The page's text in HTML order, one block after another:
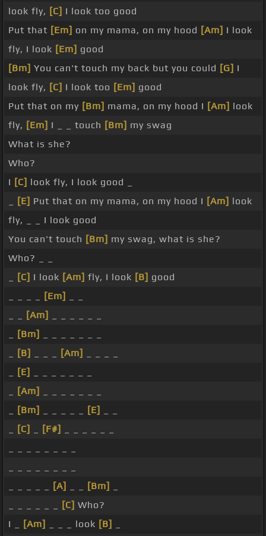
look fly, [C] I look too good
Put that [Em] on my mama, on my hood [Am] I look
fly, I look [Em] good
[Bm] You can't touch my back but you could [G] I
look fly, [C] I look too [Em] good
Put that on my [Bm] mama, on my hood I [Am] look
fly, [Em] I _ _ touch [Bm] my swag
What is she?
Who?
I [C] look fly, I look good _
[E] Put that on my mama, on my hood I [Am] look
fly, _ _ I look good
You can't touch [Bm] my swag, what is she?
Who? _ _
[C] I look [Am] fly, I look [B] good
[Em]
[Am]
[Bm]
[B] [Am]
[E]
[Am]
[Bm] [E]
[C] [F#]
[A] [Bm]
[C] Who?
I _
[Am] _ _ _ look [B]